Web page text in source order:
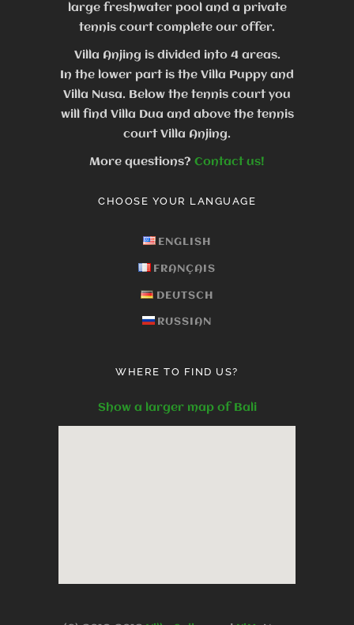
large freshwater pool and a private
tennis court complete our offer.
Villa Anjing is divided into 4 areas.
In the lower part is the Villa Puppy and
Villa Nusa. Below the tennis court you
will find Villa Dua and above the tennis
court Villa Anjing.
More questions? Contact us!
CHOOSE YOUR LANGUAGE
ENGLISH
FRANÇAIS
DEUTSCH
RUSSIAN
WHERE TO FIND US?
Show a larger map of Bali